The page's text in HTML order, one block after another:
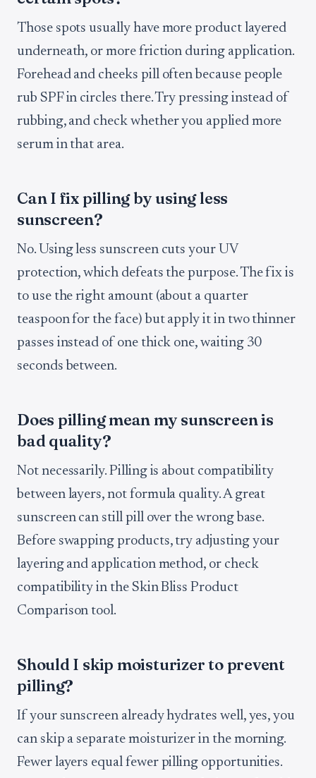
Those spots usually have more product layered
underneath, or more friction during application.
Forehead and cheeks pill often because people
rub SPF in circles there. Try pressing instead of
rubbing, and check whether you applied more
serum in that area.
Can I fix pilling by using less
sunscreen?
No. Using less sunscreen cuts your UV
protection, which defeats the purpose. The fix is
to use the right amount (about a quarter
teaspoon for the face) but apply it in two thinner
passes instead of one thick one, waiting 30
seconds between.
Does pilling mean my sunscreen is
bad quality?
Not necessarily. Pilling is about compatibility
between layers, not formula quality. A great
sunscreen can still pill over the wrong base.
Before swapping products, try adjusting your
layering and application method, or check
compatibility in the Skin Bliss Product
Comparison tool.
Should I skip moisturizer to prevent
pilling?
If your sunscreen already hydrates well, yes, you
can skip a separate moisturizer in the morning.
Fewer layers equal fewer pilling opportunities.